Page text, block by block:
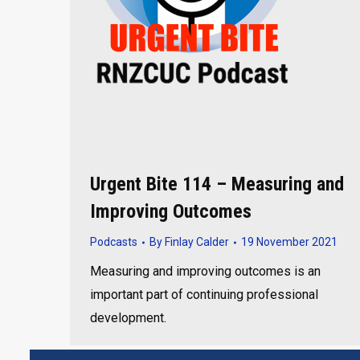
Urgent Bite 114 – Measuring and
Improving Outcomes
Podcasts By Finlay Calder 19 November 2021
Measuring and improving outcomes is an
important part of continuing professional
development.